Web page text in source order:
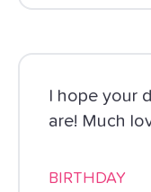
I hope your
are! Much
BIRTHDAY